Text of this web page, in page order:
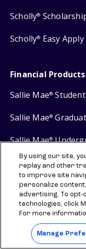
Scholly®
Scholly® Easy
Financial Products
Sallie Mae®
Sallie Mae®
Sallie Mae®
Sallie Mae Career
Sallie Mae®Savings
Protect your
By using our site,
replay and other
to improve site
personalize
advertising. To opt-
technologies, click
For more
Manage